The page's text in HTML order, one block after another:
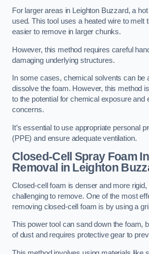
For larger areas in Leighton Buzzard, a
used. This tool uses a heated wire to melt
easier to remove in larger chunks.
However, this method requires careful
damaging underlying structures.
In some cases, chemical solvents can be
dissolve the foam. However, this method
to the potential for chemical exposure and
concerns.
It’s essential to use appropriate personal
(PPE) and ensure adequate ventilation.
Closed-Cell Spray Foam
Removal in Leighton
Closed-cell foam is denser and more
challenging to remove. One of the most
removing closed-cell foam is by using a
This power tool can sand down the foam,
of dust and requires protective gear to